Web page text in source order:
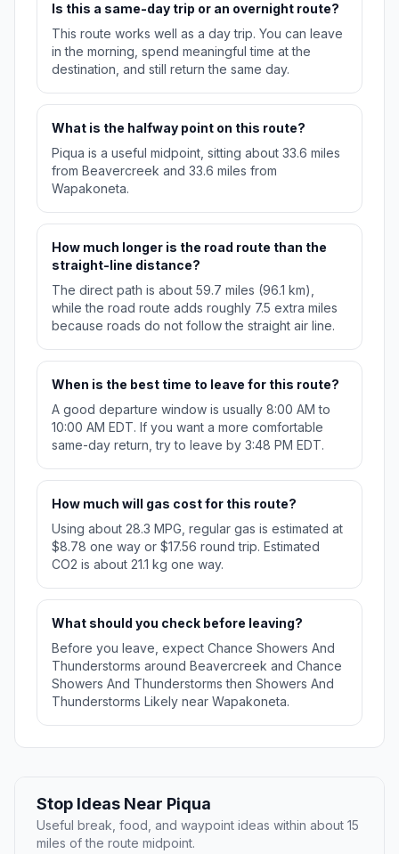
Is this a same-day trip or an overnight route?
This route works well as a day trip. You can leave
in the morning, spend meaningful time at the
destination, and still return the same day.
What is the halfway point on this route?
Piqua is a useful midpoint, sitting about 33.6 miles
from Beavercreek and 33.6 miles from
Wapakoneta.
How much longer is the road route than the
straight-line distance?
The direct path is about 59.7 miles (96.1 km),
while the road route adds roughly 7.5 extra miles
because roads do not follow the straight air line.
When is the best time to leave for this route?
A good departure window is usually 8:00 AM to
10:00 AM EDT. If you want a more comfortable
same-day return, try to leave by 3:48 PM EDT.
How much will gas cost for this route?
Using about 28.3 MPG, regular gas is estimated at
$8.78 one way or $17.56 round trip. Estimated
CO2 is about 21.1 kg one way.
What should you check before leaving?
Before you leave, expect Chance Showers And
Thunderstorms around Beavercreek and Chance
Showers And Thunderstorms then Showers And
Thunderstorms Likely near Wapakoneta.
Stop Ideas Near Piqua
Useful break, food, and waypoint ideas within about 15
miles of the route midpoint.